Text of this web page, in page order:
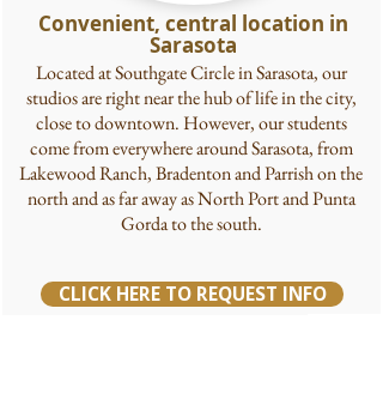
Convenient, central location in
Sarasota
Located at Southgate Circle in Sarasota, our
studios are right near the hub of life in the city,
close to downtown. However, our students
come from everywhere around Sarasota, from
Lakewood Ranch, Bradenton and Parrish on the
north and as far away as North Port and Punta
Gorda to the south.
CLICK HERE TO REQUEST INFO